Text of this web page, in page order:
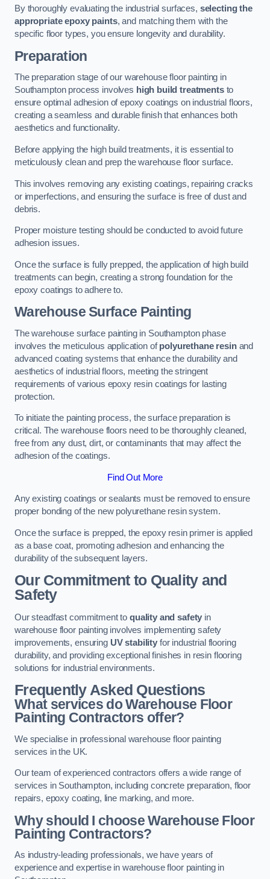
By thoroughly evaluating the industrial surfaces, selecting the
appropriate epoxy paints, and matching them with the
specific floor types, you ensure longevity and durability.
Preparation
The preparation stage of our warehouse floor painting in
Southampton process involves high build treatmentsto
ensure optimal adhesion of epoxy coatings on industrial floors,
creating a seamless and durable finish that enhances both
aesthetics and functionality.
Before applying the high build treatments, it is essential to
meticulously clean and prep the warehouse floor surface.
This involves removing any existing coatings, repairing cracks
or imperfections, and ensuring the surface is free of dust and
debris.
Proper moisture testing should be conducted to avoid future
adhesion issues.
Once the surface is fully prepped, the application of high build
treatments can begin, creating a strong foundation for the
epoxy coatings to adhere to.
Warehouse Surface Painting
The warehouse surface painting in Southampton phase
involves the meticulous application ofpolyurethane resinand
advanced coating systems that enhance the durability and
aesthetics of industrial floors, meeting the stringent
requirements of various epoxy resin coatings for lasting
protection.
To initiate the painting process, the surface preparation is
critical. The warehouse floors need to be thoroughly cleaned,
free from any dust, dirt, or contaminants that may affect the
adhesion of the coatings.
Find Out More
Any existing coatings or sealants must be removed to ensure
proper bonding of the new polyurethane resin system.
Once the surface is prepped, the epoxy resin primer is applied
as a base coat, promoting adhesion and enhancing the
durability of the subsequent layers.
Our Commitment to Quality and
Safety
Our steadfast commitment to quality and safety in
warehouse floor painting involves implementing safety
improvements, ensuring UV stabilityfor industrial flooring
durability, and providing exceptional finishes in resin flooring
solutions for industrial environments.
Frequently Asked Questions
What services do Warehouse Floor
Painting Contractors offer?
We specialise in professional warehouse floor painting
services in the UK.
Our team of experienced contractors offers a wide range of
services in Southampton, including concrete preparation, floor
repairs, epoxy coating, line marking, and more.
Why should I choose Warehouse Floor
Painting Contractors?
As industry-leading professionals, we have years of
experience and expertise in warehouse floor painting in